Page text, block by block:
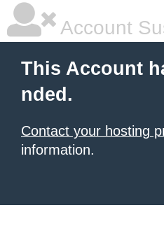
Account
This Account
nded.
Contact your hosting
information.